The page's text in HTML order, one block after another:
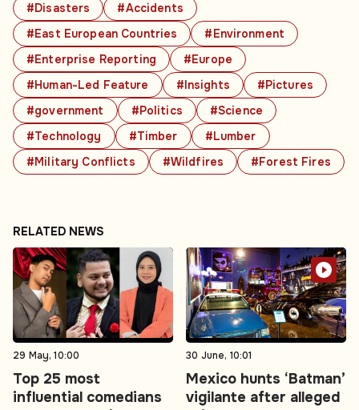
#Disasters
#Accidents
#East European Countries
#Environment
#Enterprise Reporting
#Europe
#Human-Led Feature
#Insights
#Pictures
#government
#Politics
#Science
#Technology
#Timber
#Lumber
#Military Conflicts
#Wildfires #Forest Fires
RELATED NEWS
29 May, 10:00
Top 25 most
influential comedians
30 June, 10:01
Mexico hunts ‘Batman’
vigilante after alleged